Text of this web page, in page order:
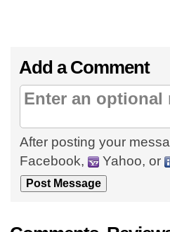
Add a Comment
After posting your
Facebook,
Yahoo, or